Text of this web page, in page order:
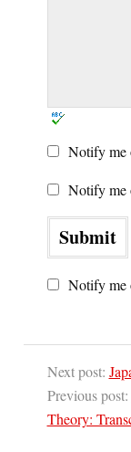
Notify me
Notify me
Notify me
Next post:
Previous post:
Theory: